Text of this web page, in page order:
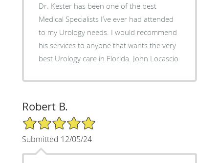
Dr. Kester has been one of the best
Medical Specialists I’ve ever had attended
to my Urology needs. I would recommend
his services to anyone that wants the very
best Urology care in Florida. John Locascio
Robert B.
5/5 Star Rating
Submitted 12/05/24